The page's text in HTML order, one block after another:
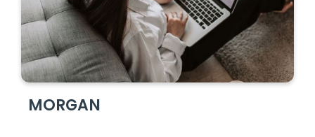
MORGAN